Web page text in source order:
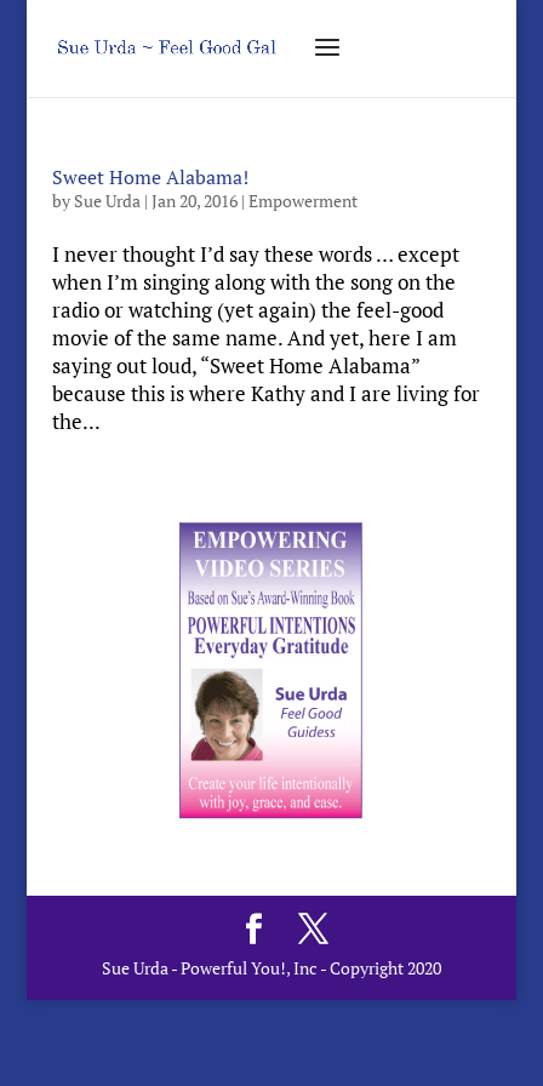
Sweet Home Alabama!
by Sue Urda| Jan 20, 2016| Empowerment
I never thought I’d say these words … except
when I’m singing along with the song on the
radio or watching (yet again) the feel-good
movie of the same name. And yet, here I am
saying out loud, “Sweet Home Alabama”
because this is where Kathy and I are living for
the...
Sue Urda - Powerful You!, Inc - Copyright 2020